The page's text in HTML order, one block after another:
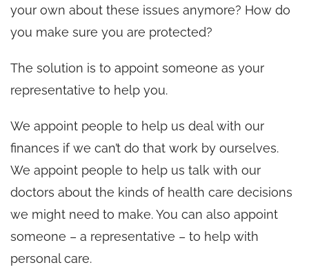
your own about these issues anymore? How do
you make sure you are protected?
The solution is to appoint someone as your
representative to help you.
We appoint people to help us deal with our
finances if we can’t do that work by ourselves.
We appoint people to help us talk with our
doctors about the kinds of health care decisions
we might need to make. You can also appoint
someone – a representative – to help with
personal care.